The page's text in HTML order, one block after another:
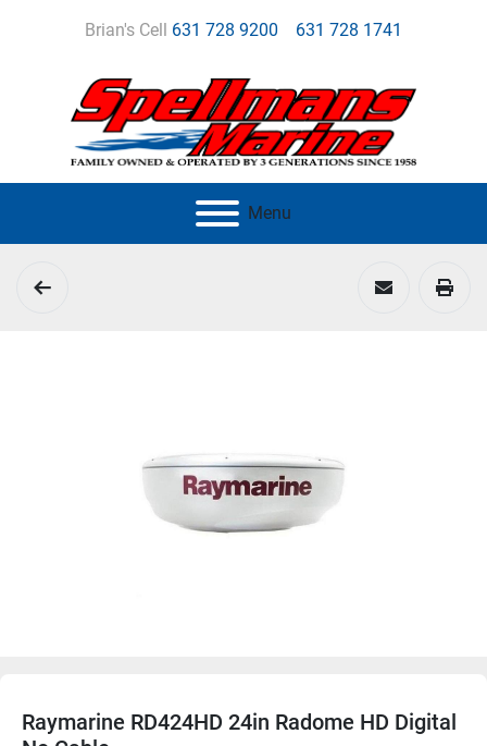
Brian's Cell 631 728 9200 631 728 1741
Menu
Raymarine RD424HD 24in Radome HD Digital